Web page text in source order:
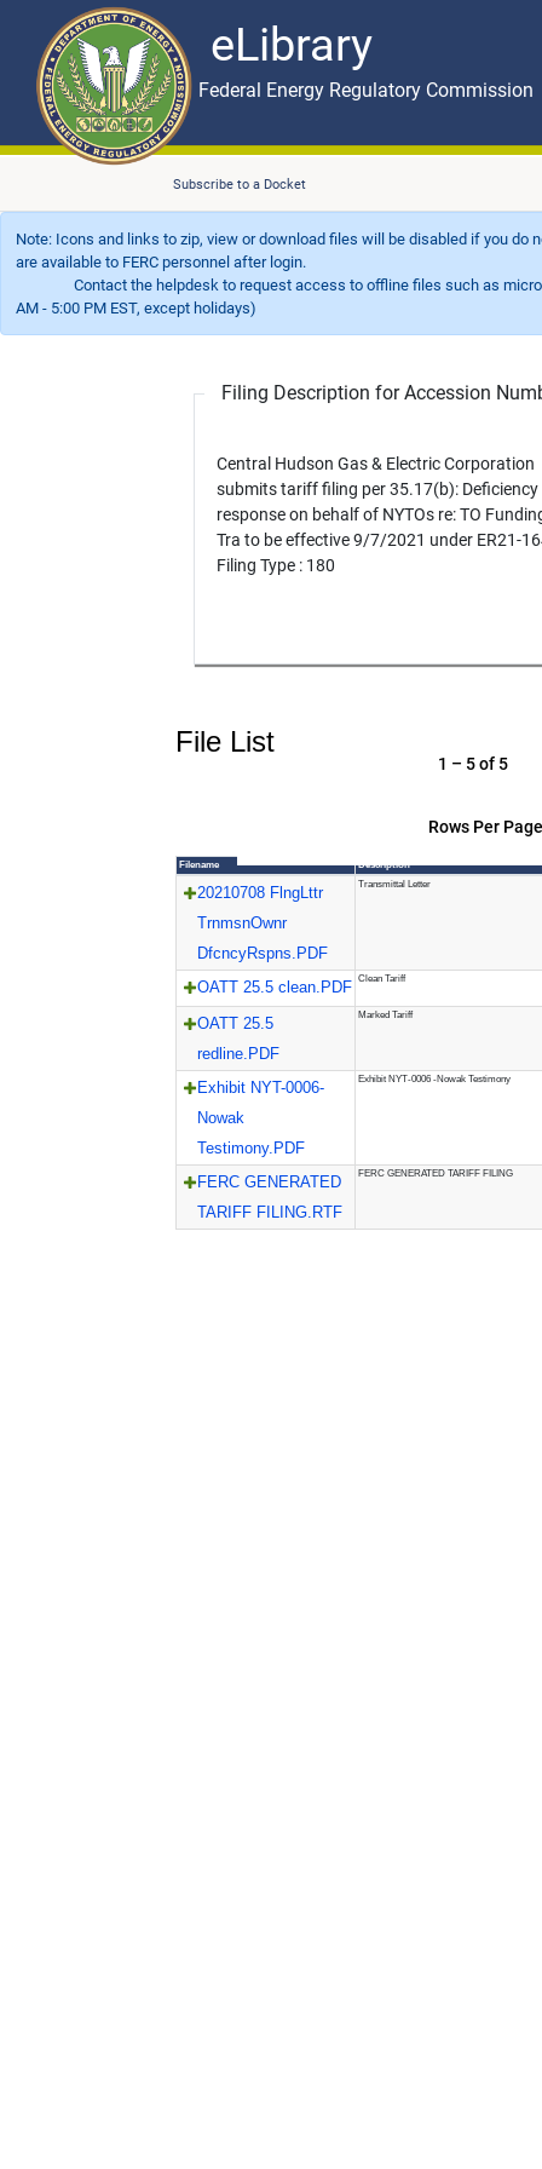
eLibrary
Skip to main content eLibrary
Federal Energy Regulatory Commission
Subscribe to a Docket
Note: Icons and links to zip, view or download files will be disabled if you
are available to FERC personnel after login.
Contact the helpdesk to request access to offline files such as
AM - 5:00 PM EST, except holidays)
Filing Description for Accession
Central Hudson Gas & Electric Corporation
submits tariff filing per 35.17(b): Deficiency
response on behalf of NYTOs re: TO
Tra to be effective 9/7/2021 under ER21-
Filing Type : 180
File List
Rows Per
1 – 5 of 5
Filename Description
20210708 FlngLttr
TrnmsnOwnr
DfcncyRspns.PDF
Transmittal Letter
OATT 25.5 clean.PDF Clean Tariff
OATT 25.5
redline.PDF
Marked Tariff
Exhibit NYT-0006-
Nowak
Testimony.PDF
Exhibit NYT-0006 -Nowak Testimony
FERC GENERATED
TARIFF FILING.RTF
FERC GENERATED TARIFF FILING